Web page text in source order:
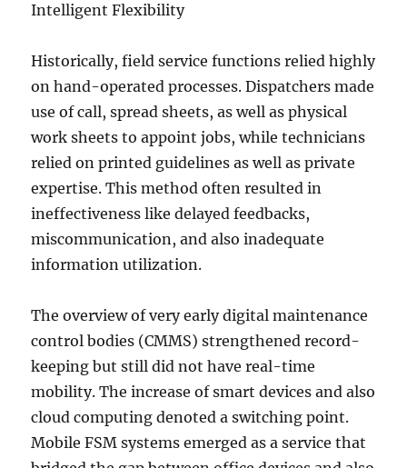
Intelligent Flexibility
Historically, field service functions relied highly
on hand-operated processes. Dispatchers made
use of call, spread sheets, as well as physical
work sheets to appoint jobs, while technicians
relied on printed guidelines as well as private
expertise. This method often resulted in
ineffectiveness like delayed feedbacks,
miscommunication, and also inadequate
information utilization.
The overview of very early digital maintenance
control bodies (CMMS) strengthened record-
keeping but still did not have real-time
mobility. The increase of smart devices and also
cloud computing denoted a switching point.
Mobile FSM systems emerged as a service that